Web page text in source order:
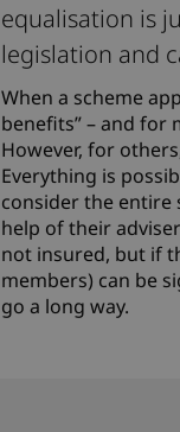
equalisation is
legislation and
When a scheme
benefits” – and for
However, for
Everything is
consider the entire
help of their
not insured, but if
members) can be
go a long way.